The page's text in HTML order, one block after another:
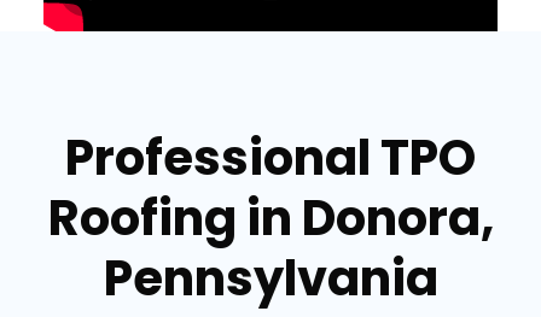
Professional TPO
Roofing in Donora,
Pennsylvania